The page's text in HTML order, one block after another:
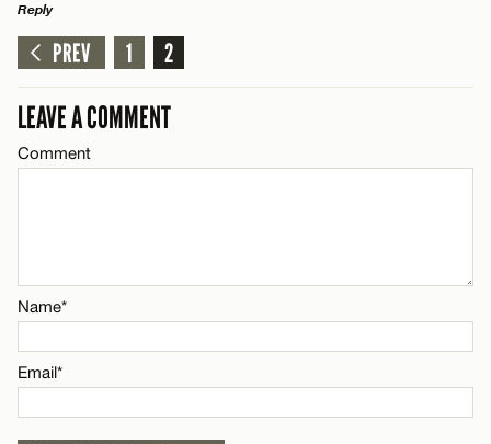
Reply
LEAVE A REPLY
Email*
PREV 1 2
LEAVE A COMMENT
Comment
Name*
Email*